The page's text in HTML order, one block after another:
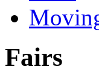
Fairs